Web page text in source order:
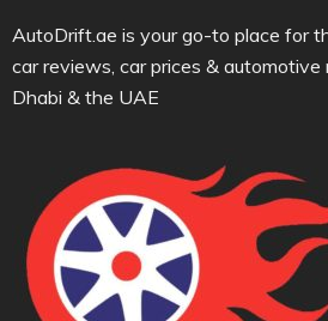
AutoDrift.ae is your go-to place for
car reviews, car prices & automotive
Dhabi & the UAE